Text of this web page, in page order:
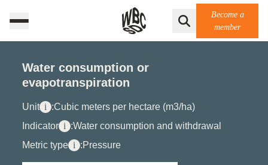
Become a
member
Water consumption or
evapotranspiration
Unit i :Cubic meters per hectare (m3/ha)
Indicator i :Water consumption and withdrawal
Metric type i :Pressure